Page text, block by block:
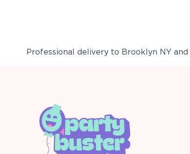
Professional delivery to Brooklyn NYand